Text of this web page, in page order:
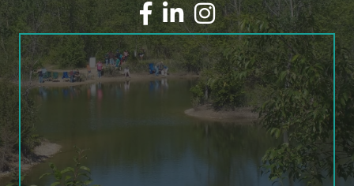
Facebook
LinkedInInstagram